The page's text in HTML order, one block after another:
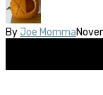
By Joe Momma